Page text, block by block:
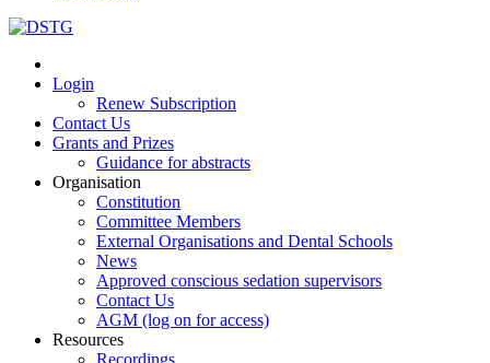
Login
Renew Subscription
Contact Us
Grants and Prizes
Guidance for abstracts
Organisation
Constitution
Committee Members
External Organisations and Dental Schools
News
Approved conscious sedation supervisors
Contact Us
AGM (log on for access)
Resources
Recordings